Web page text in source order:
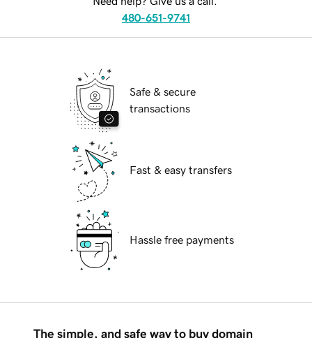
480-651-9741
Safe & secure
transactions
Fast & easy transfers
Hassle free payments
The simple, and safe way to buy domain